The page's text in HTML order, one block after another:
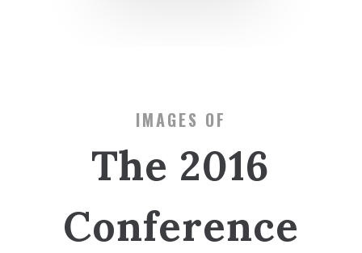
IMAGES OF
The 2016
Conference